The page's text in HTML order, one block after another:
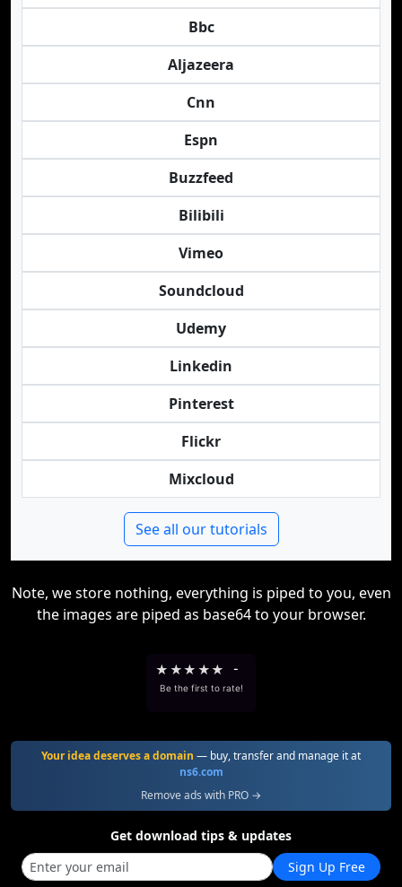
Bbc
Aljazeera
Cnn
Espn
Buzzfeed
Bilibili
Vimeo
Soundcloud
Udemy
Linkedin
Pinterest
Flickr
Mixcloud
See all our tutorials
Note, we store nothing, everything is piped to you, even
the images are piped as base64 to your browser.
★ ★★ ★★ -
Be the first to rate!
Your idea deserves a domain — buy, transfer and manage it at
ns6.com
Remove ads with PRO →
Get download tips & updates
Sign Up Free